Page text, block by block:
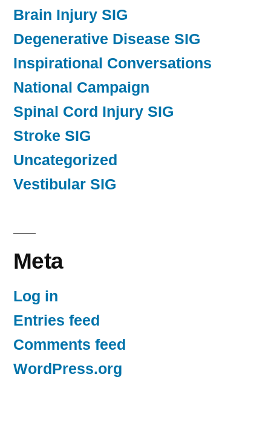
Brain Injury SIG
Degenerative Disease SIG
Inspirational Conversations
National Campaign
Spinal Cord Injury SIG
Stroke SIG
Uncategorized
Vestibular SIG
Meta
Log in
Entries feed
Comments feed
WordPress.org